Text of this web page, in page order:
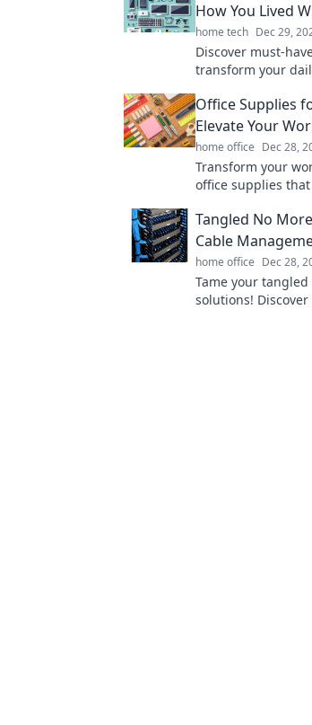
How You Lived
home tech Dec 29,
Discover must-
transform your
them!
Office Supplies
Elevate Your
home office Dec 28,
Transform your
office supplies
more today!
Tangled No
Cable
home office Dec 28,
Tame your
solutions!